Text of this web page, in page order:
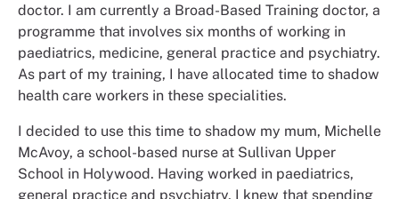
doctor. I am currently a Broad-Based Training doctor, a
programme that involves six months of working in
paediatrics, medicine, general practice and psychiatry.
As part of my training, I have allocated time to shadow
health care workers in these specialities.
I decided to use this time to shadow my mum, Michelle
McAvoy, a school-based nurse at Sullivan Upper
School in Holywood. Having worked in paediatrics,
general practice and psychiatry, I knew that spending